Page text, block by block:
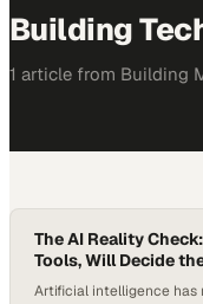
Building
1 article from Building
The AI Reality
Tools, Will Decide
Artificial intelligence